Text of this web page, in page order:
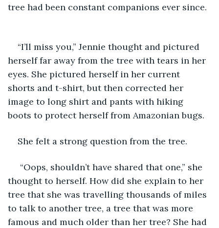
tree had been constant companions ever since.
“I’ll miss you,” Jennie thought and pictured
herself far away from the tree with tears in her
eyes. She pictured herself in her current
shorts and t-shirt, but then corrected her
image to long shirt and pants with hiking
boots to protect herself from Amazonian bugs.
She felt a strong question from the tree.
“Oops, shouldn’t have shared that one,” she
thought to herself. How did she explain to her
tree that she was travelling thousands of miles
to talk to another tree, a tree that was more
famous and much older than her tree? She had